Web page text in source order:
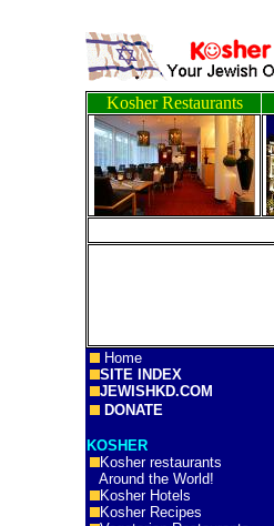
Kosher Restaurants
Home
SITE INDEX
JEWISHKD.COM
DONATE
KOSHER
Kosher restaurants
Around the World!
Kosher Hotels
Kosher Recipes